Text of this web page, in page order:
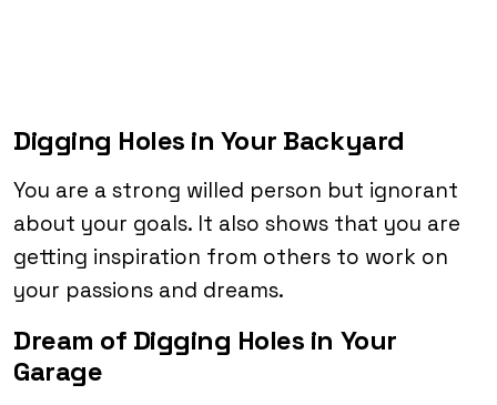
Digging Holes in Your Backyard
You are a strong willed person but ignorant
about your goals. It also shows that you are
getting inspiration from others to work on
your passions and dreams.
Dream of Digging Holes in Your
Garage